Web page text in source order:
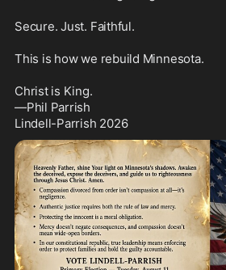
Secure. Just. Faithful.
This is how we rebuild Minnesota.
Christ is King.
—Phil Parrish
Lindell-Parrish 2026